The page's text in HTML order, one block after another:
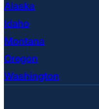
Alaska
Idaho
Montana
Oregon
Washington